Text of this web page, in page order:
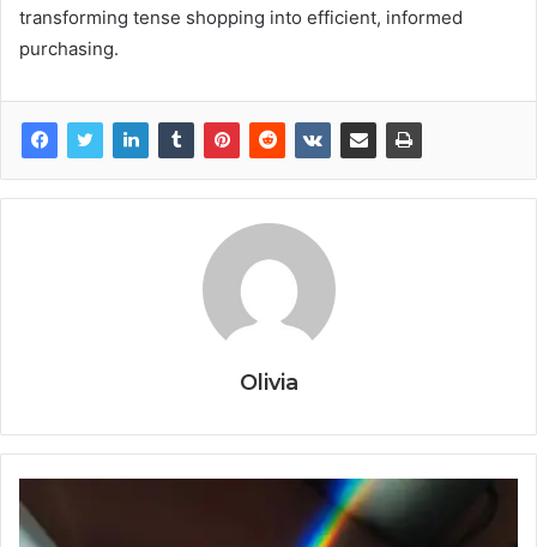
transforming tense shopping into efficient, informed
purchasing.
Olivia